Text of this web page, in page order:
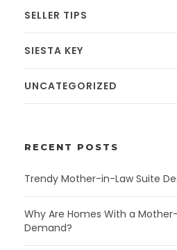
SELLER TIPS
SIESTA KEY
UNCATEGORIZED
RECENT POSTS
Trendy Mother-in-Law Suite
Why Are Homes With a
Demand?